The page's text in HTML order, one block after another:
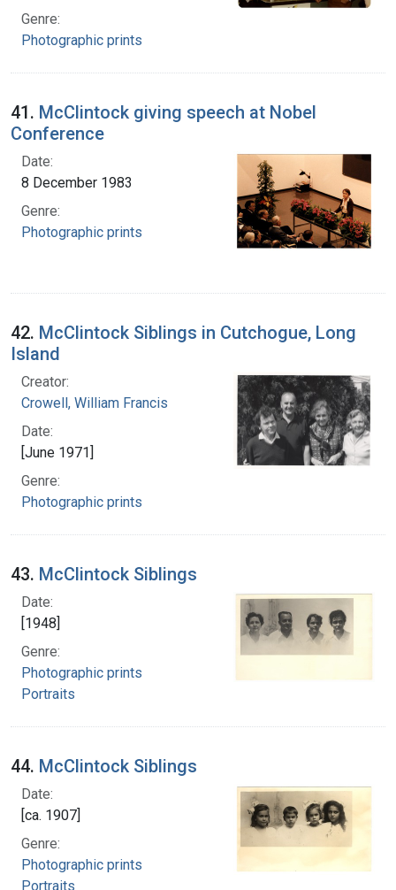
Genre:
Photographic prints
41. McClintock giving speech at Nobel
Conference
Date:
8 December 1983
Genre:
Photographic prints
42. McClintock Siblings in Cutchogue, Long
Island
Creator:
Crowell, William Francis
Date:
[June 1971]
Genre:
Photographic prints
43. McClintock Siblings
Date:
[1948]
Genre:
Photographic prints
Portraits
44. McClintock Siblings
Date:
[ca. 1907]
Genre:
Photographic prints
Portraits